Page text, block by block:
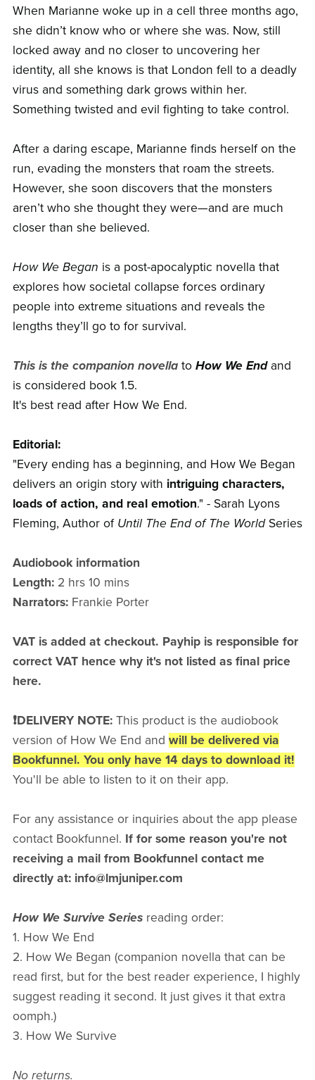
When Marianne woke up in a cell three months ago,
she didn’t know who or where she was. Now, still
locked away and no closer to uncovering her
identity, all she knows is that London fell to a deadly
virus and something dark grows within her.
Something twisted and evil fighting to take control.
After a daring escape, Marianne finds herself on the
run, evading the monsters that roam the streets.
However, she soon discovers that the monsters
aren’t who she thought they were—and are much
closer than she believed.
How We Began is a post-apocalyptic novella that
explores how societal collapse forces ordinary
people into extreme situations and reveals the
lengths they’ll go to for survival.
This is the companion novellato How We End and
is considered book 1.5.
It's best read after How We End.
Editorial:
"Every ending has a beginning, and How We Began
delivers an origin story with intriguing characters,
loads of action, and real emotion." - Sarah Lyons
Fleming, Author of Until The End of The World Series
Audiobook information
Length:2 hrs 10 mins
Narrators:Frankie Porter
VAT is added at checkout. Payhip is responsible for
correct VAT hence why it's not listed as final price
here.
❗DELIVERY NOTE: This product is the audiobook
version of How We End and will be delivered via
Bookfunnel. You only have 14 days to download it!
You'll be able to listen to it on their app.
For any assistance or inquiries about the app please
contact Bookfunnel. If for some reason you're not
receiving a mail from Bookfunnel contact me
directly at: info@lmjuniper.com
How We Survive Seriesreading order:
1. How We End
2. How We Began (companion novella that can be
read first, but for the best reader experience, I highly
suggest reading it second. It just gives it that extra
oomph.)
3. How We Survive
No returns.